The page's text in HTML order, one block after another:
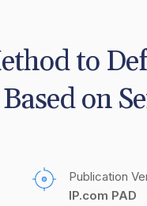
to
on
Publication
IP.com PAD